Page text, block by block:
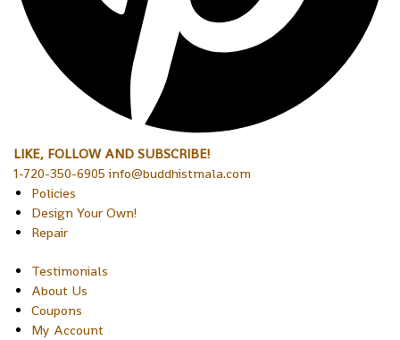
LIKE, FOLLOW AND SUBSCRIBE!
1-720-350-6905 info@buddhistmala.com
Policies
Design Your Own!
Repair
Testimonials
About Us
Coupons
My Account